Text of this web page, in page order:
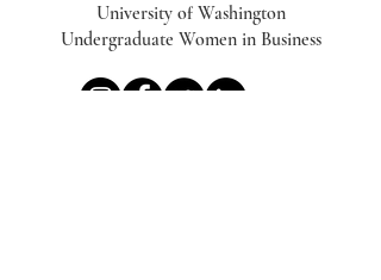
University of Washington
Undergraduate Women in Business